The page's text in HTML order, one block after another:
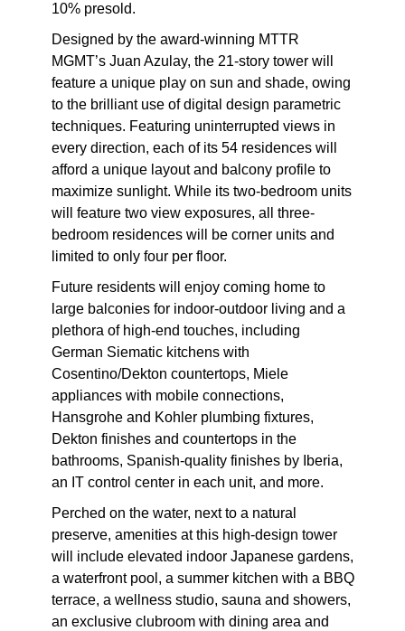
10% presold.
Designed by the award-winning MTTR
MGMT’s Juan Azulay, the 21-story tower will
feature a unique play on sun and shade, owing
to the brilliant use of digital design parametric
techniques. Featuring uninterrupted views in
every direction, each of its 54 residences will
afford a unique layout and balcony profile to
maximize sunlight. While its two-bedroom units
will feature two view exposures, all three-
bedroom residences will be corner units and
limited to only four per floor.
Future residents will enjoy coming home to
large balconies for indoor-outdoor living and a
plethora of high-end touches, including
German Siematic kitchens with
Cosentino/Dekton countertops, Miele
appliances with mobile connections,
Hansgrohe and Kohler plumbing fixtures,
Dekton finishes and countertops in the
bathrooms, Spanish-quality finishes by Iberia,
an IT control center in each unit, and more.
Perched on the water, next to a natural
preserve, amenities at this high-design tower
will include elevated indoor Japanese gardens,
a waterfront pool, a summer kitchen with a BBQ
terrace, a wellness studio, sauna and showers,
an exclusive clubroom with dining area and